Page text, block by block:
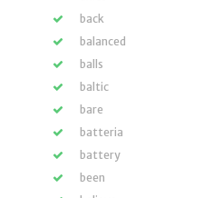
back
balanced
balls
baltic
bare
batteria
battery
been